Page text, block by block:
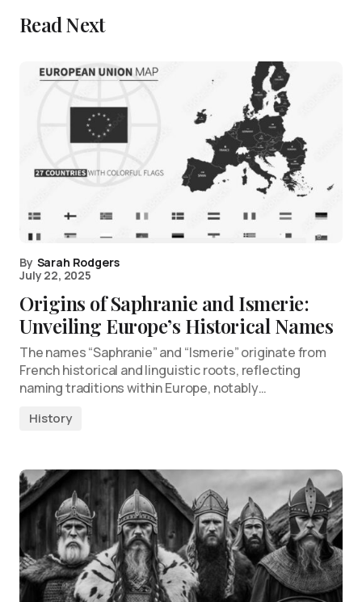
Read Next
By Sarah Rodgers
July 22, 2025
Origins of Saphranie and Ismerie:
Unveiling Europe’s Historical Names
The names “Saphranie” and “Ismerie” originate from
French historical and linguistic roots, reflecting
naming traditions within Europe, notably…
History